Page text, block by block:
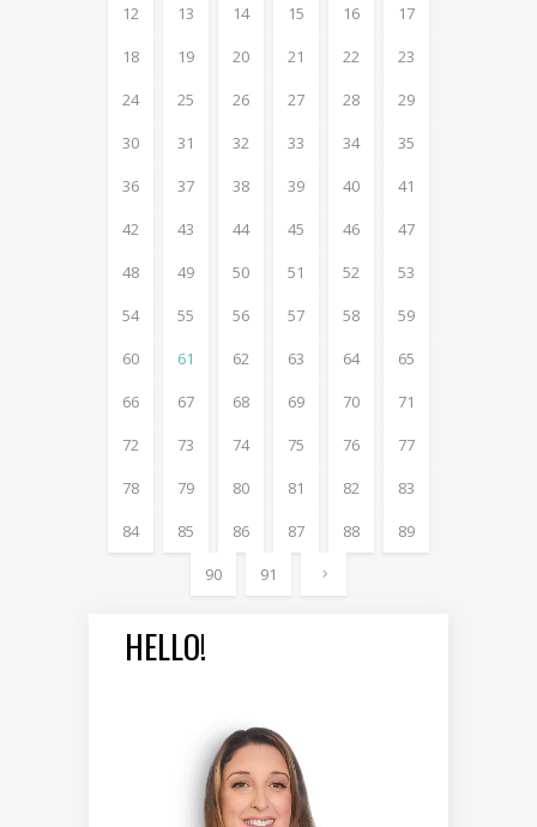
12
13 14 15 16
17
18
19 20 21 22
23
24
25 26 27 28
29
30
31 32 33 34
35
36
37 38 39 40
41
42
43 44 45 46
47
48
49 50 51 52
53
54
55 56 57 58
59
60
61 62 63 64
65
66
67 68 69 70
71
72
73 74 75 76
77
78
79 80 81 82
83
84
85 86 87 88
89
90
91
HELLO!